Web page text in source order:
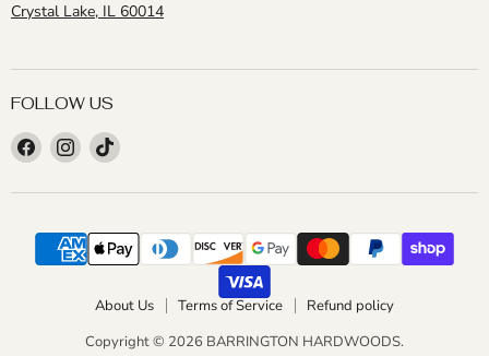
Crystal Lake, IL 60014
FOLLOW US
Find
on
Find
on
Find
on
About Us Terms of Service
Refund policy
Copyright © 2026 BARRINGTON HARDWOODS.